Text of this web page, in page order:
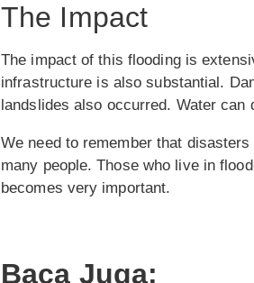
The Impact
The impact of this flooding is
infrastructure is also substantial.
landslides also occurred. Water
We need to remember that
many people. Those who live in
becomes very important.
Baca Juga: